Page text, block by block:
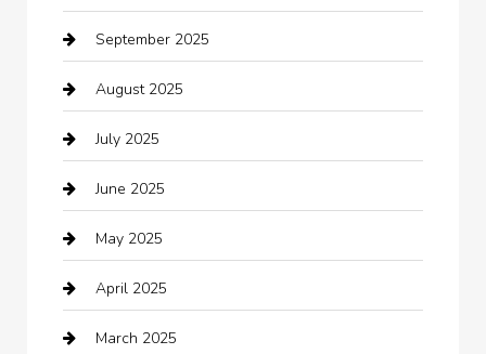
Bicycle Shop
Boat Rental
Business
Business and Investment
cannabis
Canopy
Car dealer
September 2025
August 2025
July 2025
June 2025
May 2025
April 2025
March 2025